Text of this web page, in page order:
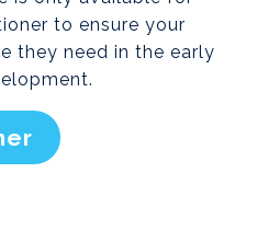
to ensure your
they need in the early